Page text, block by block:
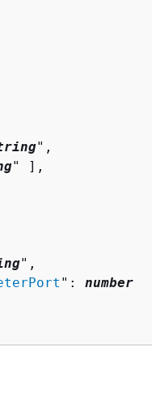
",
" ],
",
": number